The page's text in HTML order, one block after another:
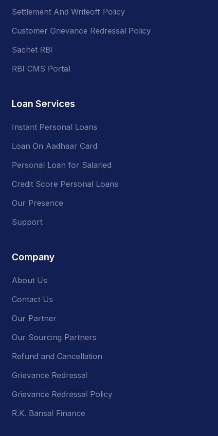
Settlement And Writeoff Policy
Customer Grievance Redressal Policy
Sachet RBI
RBI CMS Portal
Loan Services
Instant Personal Loans
Loan On Aadhaar Card
Personal Loan for Salaried
Credit Score Personal Loans
Our Presence
Support
Company
About Us
Contact Us
Our Partner
Our Sourcing Partners
Refund and Cancellation
Grievance Redressal
Grievance Redressal Policy
R.K. Bansal Finance